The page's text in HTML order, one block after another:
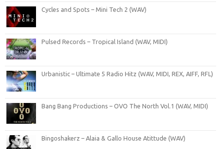
Cycles and Spots – Mini Tech 2 (WAV)
Pulsed Records – Tropical Island (WAV, MIDI)
Urbanistic – Ultimate 5 Radio Hitz (WAV, MIDI, REX, AIFF, RFL)
Bang Bang Productions – OVO The North Vol.1 (WAV, MIDI)
Bingoshakerz – Alaia & Gallo House Atittude (WAV)